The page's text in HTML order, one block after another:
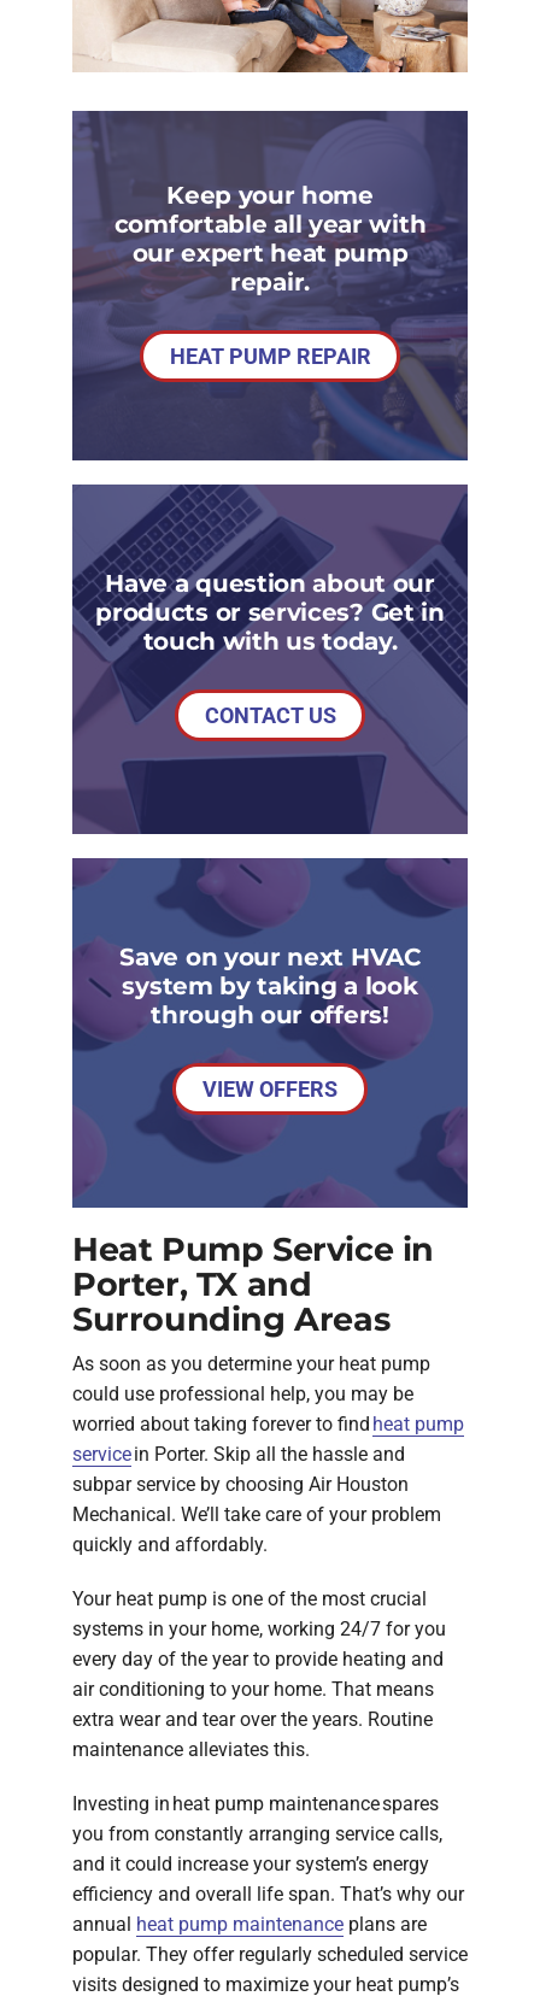
Keep your home
comfortable all year with
our expert heat pump
repair.
HEAT PUMP REPAIR
Have a question about our
products or services? Get in
touch with us today.
CONTACT US
Save on your next HVAC
system by taking a look
through our offers!
VIEW OFFERS
Heat Pump Service in
Porter, TX and
Surrounding Areas
As soon as you determine your heat pump
could use professional help, you may be
worried about taking forever to find heat pump
servicein Porter. Skip all the hassle and
subpar service by choosing Air Houston
Mechanical. We’ll take care of your problem
quickly and affordably.
Your heat pump is one of the most crucial
systems in your home, working 24/7 for you
every day of the year to provide heating and
air conditioning to your home. That means
extra wear and tear over the years. Routine
maintenance alleviates this.
Investing in heat pump maintenance spares
you from constantly arranging service calls,
and it could increase your system’s energy
efficiency and overall life span. That’s why our
annual heat pump maintenance plans are
popular. They offer regularly scheduled service
visits designed to maximize your heat pump’s